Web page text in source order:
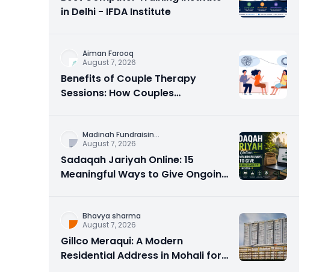
in Delhi - IFDA Institute
Aiman Farooq
August 7, 2026
Benefits of Couple Therapy
Sessions: How Couples
Madinah Fundraisin...
August 7, 2026
Sadaqah Jariyah Online: 15
Meaningful Ways to Give Ongoing
Bhavya sharma
August 7, 2026
Gillco Meraqui: A Modern
Residential Address in Mohali for